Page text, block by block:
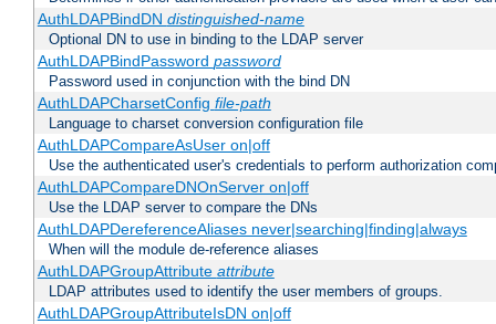
AuthLDAPBindDN distinguished-name
Optional DN to use in binding to the LDAP server
AuthLDAPBindPassword password
Password used in conjunction with the bind DN
AuthLDAPCharsetConfig file-path
Language to charset conversion configuration file
AuthLDAPCompareAsUser on|off
Use the authenticated user's credentials to perform authorization
AuthLDAPCompareDNOnServer on|off
Use the LDAP server to compare the DNs
AuthLDAPDereferenceAliases never|searching|finding|always
When will the module de-reference aliases
AuthLDAPGroupAttribute attribute
LDAP attributes used to identify the user members of groups.
AuthLDAPGroupAttributeIsDN on|off